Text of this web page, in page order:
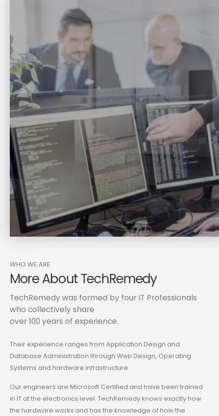
WHO WE ARE
More About TechRemedy
TechRemedy was formed by four IT Professionals
who collectively share
over 100 years of experience.
Their experience ranges from Application Design and
Database Administration through Web Design, Operating
Systems and hardware infrastructure.
Our engineers are Microsoft Certified and have been trained
in IT at the electronics level. TechRemedy knows exactly how
the hardware works and has the knowledge of how the